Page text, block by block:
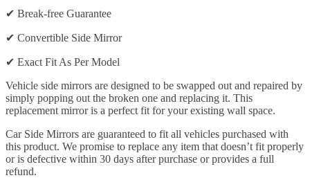
✔ Break-free Guarantee
✔ Convertible Side Mirror
✔ Exact Fit As Per Model
Vehicle side mirrors are designed to be swapped out and repaired by
simply popping out the broken one and replacing it. This
replacement mirror is a perfect fit for your existing wall space.
Car Side Mirrors are guaranteed to fit all vehicles purchased with
this product. We promise to replace any item that doesn’t fit properly
or is defective within 30 days after purchase or provides a full
refund.